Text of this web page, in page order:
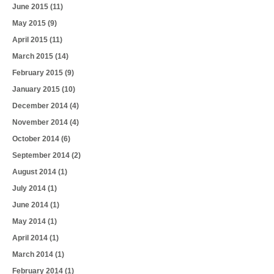
June 2015 (11)
May 2015 (9)
April 2015 (11)
March 2015 (14)
February 2015 (9)
January 2015 (10)
December 2014 (4)
November 2014 (4)
October 2014 (6)
September 2014 (2)
August 2014 (1)
July 2014 (1)
June 2014 (1)
May 2014 (1)
April 2014 (1)
March 2014 (1)
February 2014 (1)